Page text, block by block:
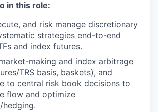
in this role:
and risk manage discretionary
strategies end-to-end
and index futures.
making and index arbitrage
TRS basis, baskets), and
to central risk book decisions to
flow and optimize
hedging.